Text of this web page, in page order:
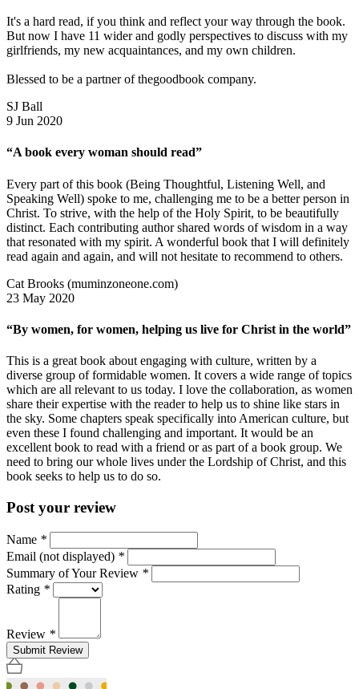
It's a hard read, if you think and reflect your way through the book.
But now I have 11 wider and godly perspectives to discuss with my
girlfriends, my new acquaintances, and my own children.
Blessed to be a partner of thegoodbook company.
SJ Ball
9 Jun 2020
“A book every woman should read”
Every part of this book (Being Thoughtful, Listening Well, and
Speaking Well) spoke to me, challenging me to be a better person in
Christ. To strive, with the help of the Holy Spirit, to be beautifully
distinct. Each contributing author shared words of wisdom in a way
that resonated with my spirit. A wonderful book that I will definitely
read again and again, and will not hesitate to recommend to others.
Cat Brooks (muminzoneone.com)
23 May 2020
“By women, for women, helping us live for Christ in the world”
This is a great book about engaging with culture, written by a
diverse group of formidable women. It covers a wide range of topics
which are all relevant to us today. I love the collaboration, as women
share their expertise with the reader to help us to shine like stars in
the sky. Some chapters speak specifically into American culture, but
even these I found challenging and important. It would be an
excellent book to read with a friend or as part of a book group. We
need to bring our whole lives under the Lordship of Christ, and this
book seeks to help us to do so.
Post your review
Name *
Email (not displayed) *
Summary of Your Review *
Rating *
Review *
Submit Review